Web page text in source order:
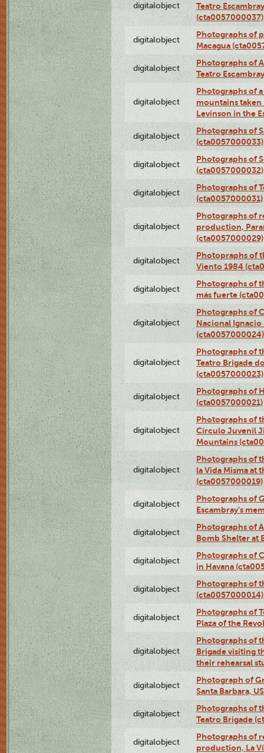
digitalobject
Teatro
(cta0057000037)
digitalobject
Photographs of
Macagua
digitalobject
Photographs of
Teatro
digitalobject
Photographs of
mountains taken
Levinson in the
digitalobject
Photographs of
(cta0057000033)
digitalobject
Photographs of
(cta0057000032)
digitalobject
Photographs of
(cta0057000031)
digitalobject
Photographs of
production,
(cta0057000029)
digitalobject
Photopraphs of
Viento 1984
digitalobject
Photographs of
más fuerte
digitalobject
Photographs of
Nacional Ignacio
(cta0057000024)
digitalobject
Photographs of
Teatro Brigade
(cta0057000023)
digitalobject
Photographs of
(cta0057000021)
digitalobject
Photographs of
Círculo Juvenil
Mountains
digitalobject
Photographs of
la Vida Misma at
(cta0057000019)
digitalobject
Photographs of
Escambray's
digitalobject
Photographs of
Bomb Shelter at
digitalobject
Photographs of
in Havana
digitalobject
Photographs of
(cta0057000014)
digitalobject
Photographs of
Plaza of the
digitalobject
Photographs of
Brigade visiting
their rehearsal
digitalobject
Photograph of
Santa Barbara,
digitalobject
Photographs of
Teatro Brigade
digitalobject
Photographs of
production, La